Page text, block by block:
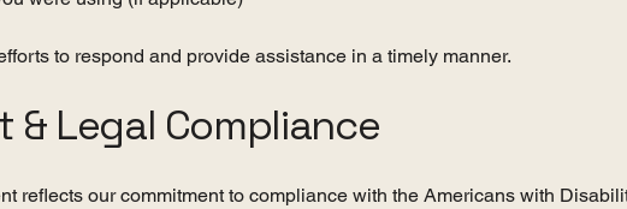
to respond and provide assistance in a timely manner.
& Legal Compliance
reflects our commitment to compliance with the Americans with